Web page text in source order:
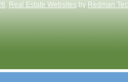
, Real Estate Websites by Redman